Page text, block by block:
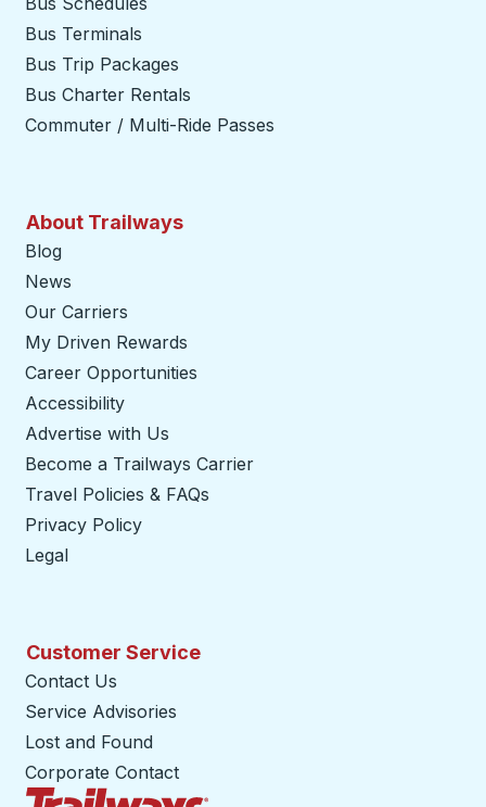
Bus Terminals
Bus Trip Packages
Bus Charter Rentals
Commuter / Multi-Ride Passes
About Trailways
Blog
News
Our Carriers
My Driven Rewards
Career Opportunities
Accessibility
Advertise with Us
Become a Trailways Carrier
Travel Policies & FAQs
Privacy Policy
Legal
Customer Service
Contact Us
Service Advisories
Lost and Found
Corporate Contact